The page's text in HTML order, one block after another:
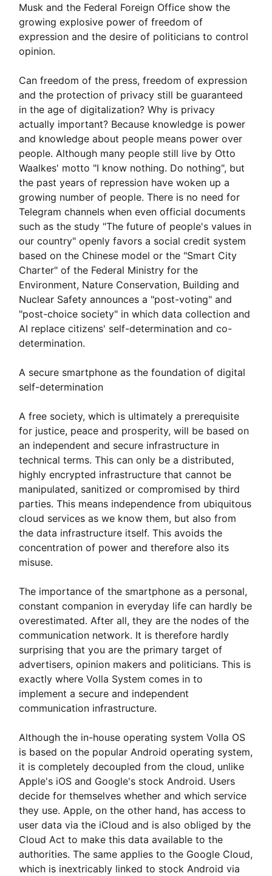
Musk and the Federal Foreign Office show the
growing explosive power of freedom of
expression and the desire of politicians to control
opinion.
Can freedom of the press, freedom of expression
and the protection of privacy still be guaranteed
in the age of digitalization? Why is privacy
actually important? Because knowledge is power
and knowledge about people means power over
people. Although many people still live by Otto
Waalkes' motto "I know nothing. Do nothing", but
the past years of repression have woken up a
growing number of people. There is no need for
Telegram channels when even official documents
such as the study "The future of people's values in
our country" openly favors a social credit system
based on the Chinese model or the "Smart City
Charter" of the Federal Ministry for the
Environment, Nature Conservation, Building and
Nuclear Safety announces a "post-voting" and
"post-choice society" in which data collection and
AI replace citizens' self-determination and co-
determination.
A secure smartphone as the foundation of digital
self-determination
A free society, which is ultimately a prerequisite
for justice, peace and prosperity, will be based on
an independent and secure infrastructure in
technical terms. This can only be a distributed,
highly encrypted infrastructure that cannot be
manipulated, sanitized or compromised by third
parties. This means independence from ubiquitous
cloud services as we know them, but also from
the data infrastructure itself. This avoids the
concentration of power and therefore also its
misuse.
The importance of the smartphone as a personal,
constant companion in everyday life can hardly be
overestimated. After all, they are the nodes of the
communication network. It is therefore hardly
surprising that you are the primary target of
advertisers, opinion makers and politicians. This is
exactly where Volla System comes in to
implement a secure and independent
communication infrastructure.
Although the in-house operating system Volla OS
is based on the popular Android operating system,
it is completely decoupled from the cloud, unlike
Apple's iOS and Google's stock Android. Users
decide for themselves whether and which service
they use. Apple, on the other hand, has access to
user data via the iCloud and is also obliged by the
Cloud Act to make this data available to the
authorities. The same applies to the Google Cloud,
which is inextricably linked to stock Android via